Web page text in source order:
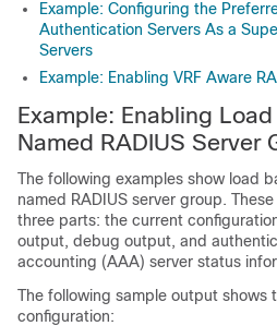
Example: Configuring the
Authentication Servers As a
Servers
Example: Enabling VRF Aware
Example: Enabling
Named RADIUS Server
The following examples show load
named RADIUS server group.
three parts: the current
output, debug output, and
accounting (AAA) server status
The following sample output shows
configuration: